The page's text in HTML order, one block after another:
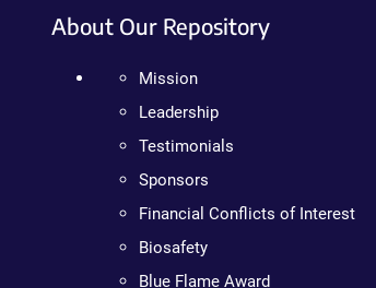
About Our Repository
Mission
Leadership
Testimonials
Sponsors
Financial Conflicts of Interest
Biosafety
Blue Flame Award